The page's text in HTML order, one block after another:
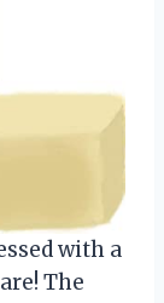
with a
The